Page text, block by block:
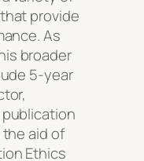
provide
As
broader
5-year
publication
aid of
Ethics